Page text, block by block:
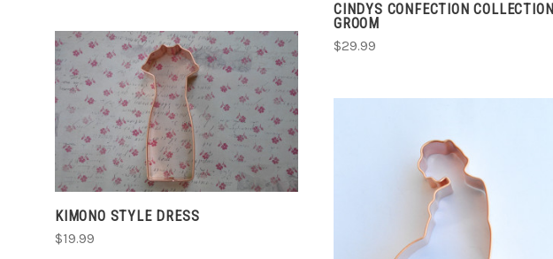
CINDYS CONFECTION COLLECTION
GROOM
$29.99
ADD TO CART
COMPARE
KIMONO STYLE DRESS
$19.99